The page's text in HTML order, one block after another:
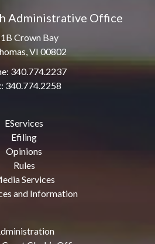
Administrative Office
Crown Bay
VI 00802
340.774.2237
340.774.2258
EServices
Efiling
Opinions
Rules
Services
and Information